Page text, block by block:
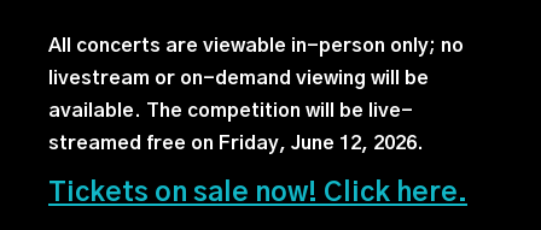
All concerts are viewable in-person only; no
livestream or on-demand viewing will be
available. The competition will be live-
streamed free on Friday, June 12, 2026.
Tickets on sale now! Click here.